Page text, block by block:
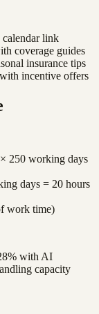
link
coverage guides
insurance tips
incentive offers
250 working days
days = 20 hours
work time)
with AI
capacity